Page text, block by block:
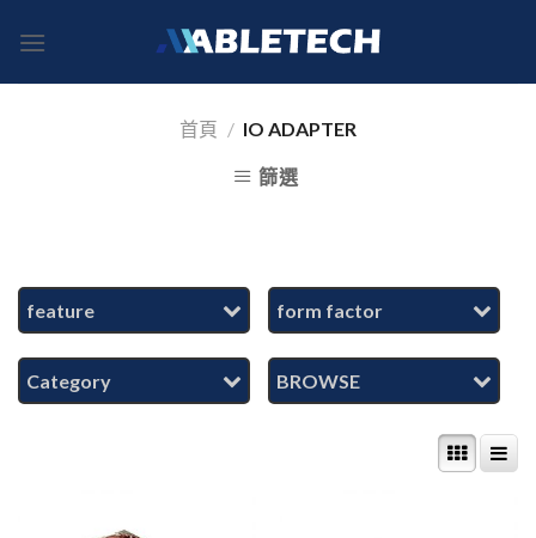
首頁 / IO ADAPTER
篩選
feature form factor
Category BROWSE